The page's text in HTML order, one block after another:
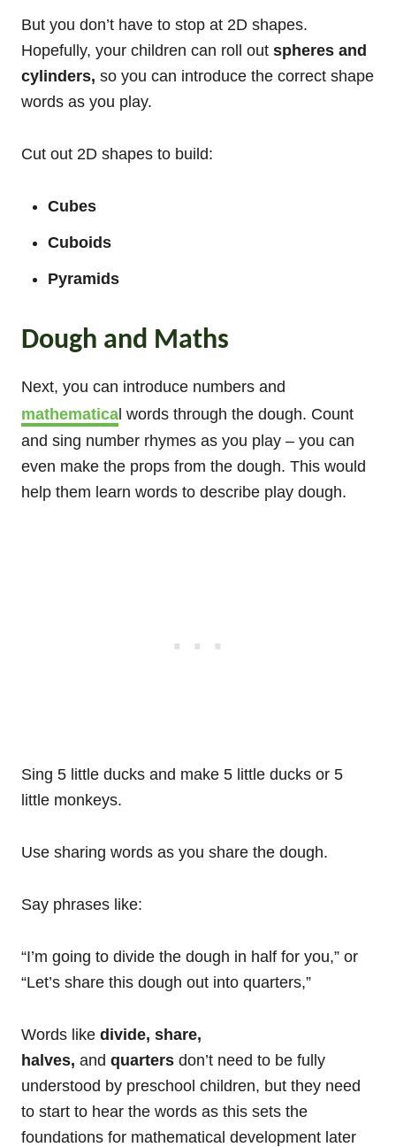
But you don’t have to stop at 2D shapes.
Hopefully, your children can roll out spheres and
cylinders, so you can introduce the correct shape
words as you play.
Cut out 2D shapes to build:
Cubes
Cuboids
Pyramids
Dough and Maths
Next, you can introduce numbers and
mathematical words through the dough. Count
and sing number rhymes as you play – you can
even make the props from the dough. This would
help them learn words to describe play dough.
Sing 5 little ducks and make 5 little ducks or 5
little monkeys.
Use sharing words as you share the dough.
Say phrases like:
“I’m going to divide the dough in half for you,” or
“Let’s share this dough out into quarters,”
Words like divide, share,
halves, and quarters don’t need to be fully
understood by preschool children, but they need
to start to hear the words as this sets the
foundations for mathematical development later